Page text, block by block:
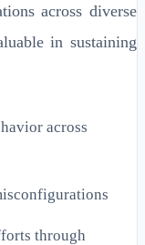
across diverse
in sustaining
across
through